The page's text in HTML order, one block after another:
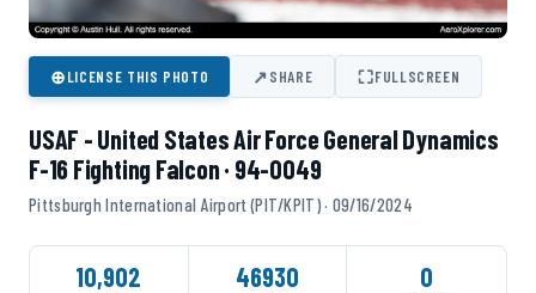
⊕LICENSE THIS PHOTO ↗SHARE ⛶FULLSCREEN
USAF - United States Air Force General Dynamics
F-16 Fighting Falcon · 94-0049
Pittsburgh International Airport (PIT/KPIT) · 09/16/2024
10,902 46930 0